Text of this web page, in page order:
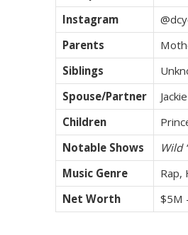
Instagram
Parents
Siblings
Spouse/Partner
Children
Notable Shows
Wild
Music Genre
Rap,
Net Worth
$5M